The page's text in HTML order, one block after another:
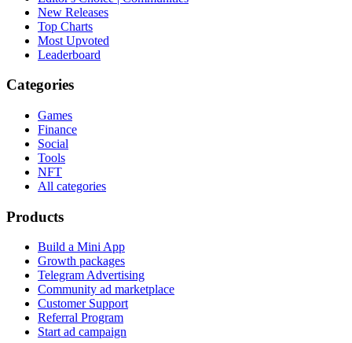
New Releases
Top Charts
Most Upvoted
Leaderboard
Categories
Games
Finance
Social
Tools
NFT
All categories
Products
Build a Mini App
Growth packages
Telegram Advertising
Community ad marketplace
Customer Support
Referral Program
Start ad campaign